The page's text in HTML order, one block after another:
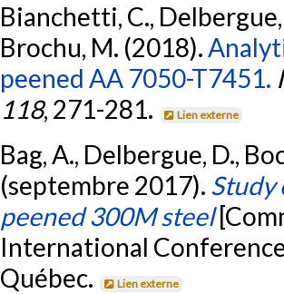
Bianchetti, C., Delbergue,
Brochu, M. (2018).
peened AA 7050-T7451.
118, 271-281. Lien externe
Bag, A., Delbergue, D.,
(septembre 2017). Study
peened 300M steel
International
Québec.
Lien externe